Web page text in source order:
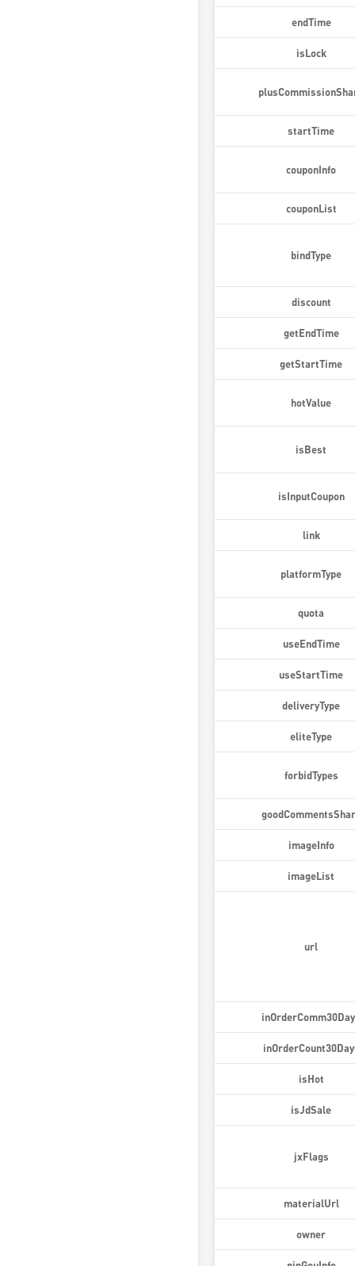
endTime
isLock
startTime
couponInfo
couponList
bindType
discount
getEndTime
getStartTime
hotValue
isBest
isInputCoupon
link
platformType
quota
useEndTime
useStartTime
deliveryType
eliteType
forbidTypes
imageInfo
imageList
url
isHot
isJdSale
jxFlags
materialUrl
owner